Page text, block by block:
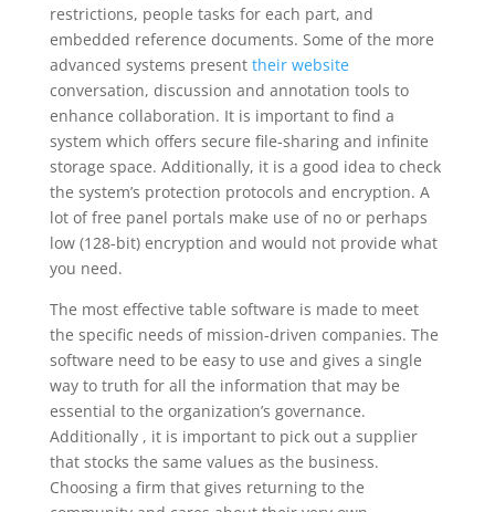
restrictions, people tasks for each part, and
embedded reference documents. Some of the more
advanced systems present their website
conversation, discussion and annotation tools to
enhance collaboration. It is important to find a
system which offers secure file-sharing and infinite
storage space. Additionally, it is a good idea to check
the system’s protection protocols and encryption. A
lot of free panel portals make use of no or perhaps
low (128-bit) encryption and would not provide what
you need.
The most effective table software is made to meet
the specific needs of mission-driven companies. The
software need to be easy to use and gives a single
way to truth for all the information that may be
essential to the organization’s governance.
Additionally , it is important to pick out a supplier
that stocks the same values as the business.
Choosing a firm that gives returning to the